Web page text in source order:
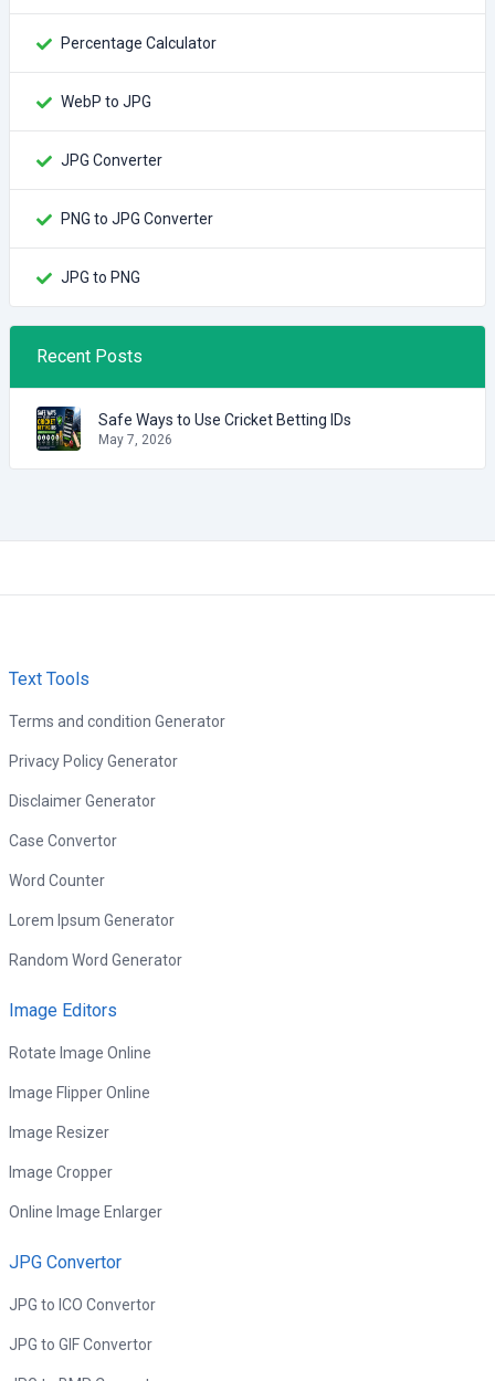
Percentage Calculator
WebP to JPG
JPG Converter
PNG to JPG Converter
JPG to PNG
Recent Posts
Safe Ways to Use Cricket Betting IDs
May 7, 2026
Text Tools
Terms and condition Generator
Privacy Policy Generator
Disclaimer Generator
Case Convertor
Word Counter
Lorem Ipsum Generator
Random Word Generator
Image Editors
Rotate Image Online
Image Flipper Online
Image Resizer
Image Cropper
Online Image Enlarger
JPG Convertor
JPG to ICO Convertor
JPG to GIF Convertor